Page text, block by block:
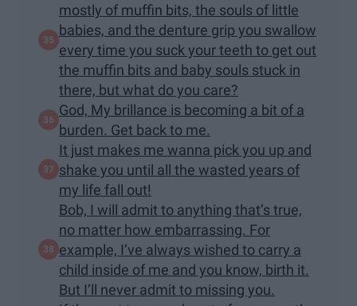
mostly of muffin bits, the souls of little
babies, and the denture grip you swallow
every time you suck your teeth to get out
the muffin bits and baby souls stuck in
there, but what do you care?
God, My brillance is becoming a bit of a
burden. Get back to me.
It just makes me wanna pick you up and
shake you until all the wasted years of
my life fall out!
Bob, I will admit to anything that’s true,
no matter how embarrassing. For
example, I’ve always wished to carry a
child inside of me and you know, birth it.
But I’ll never admit to missing you.